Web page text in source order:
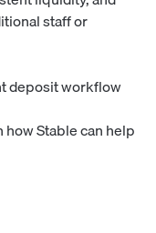
staff or
deposit workflow
how Stable can help